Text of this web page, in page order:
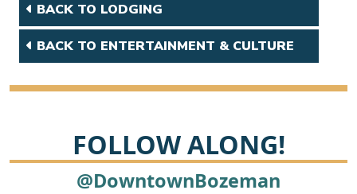
BACK TO LODGING
BACK TO ENTERTAINMENT & CULTURE
FOLLOW ALONG!
@DowntownBozeman